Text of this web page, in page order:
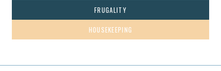
FRUGALITY
HOUSEKEEPING